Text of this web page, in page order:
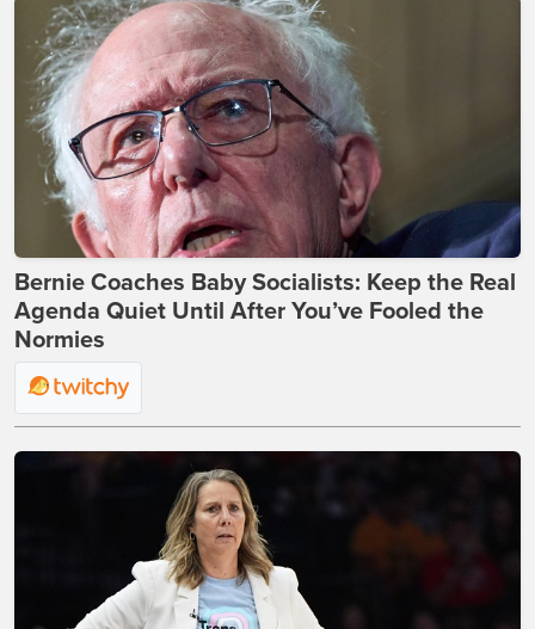
Bernie Coaches Baby Socialists: Keep the Real
Agenda Quiet Until After You’ve Fooled the
Normies